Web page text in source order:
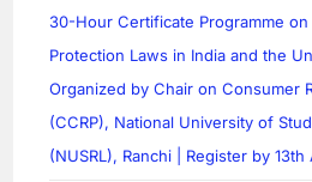
30-Hour Certificate Programme
Protection Laws in India and the
Organized by Chair on Consumer
(CCRP), National University of
(NUSRL), Ranchi | Register by